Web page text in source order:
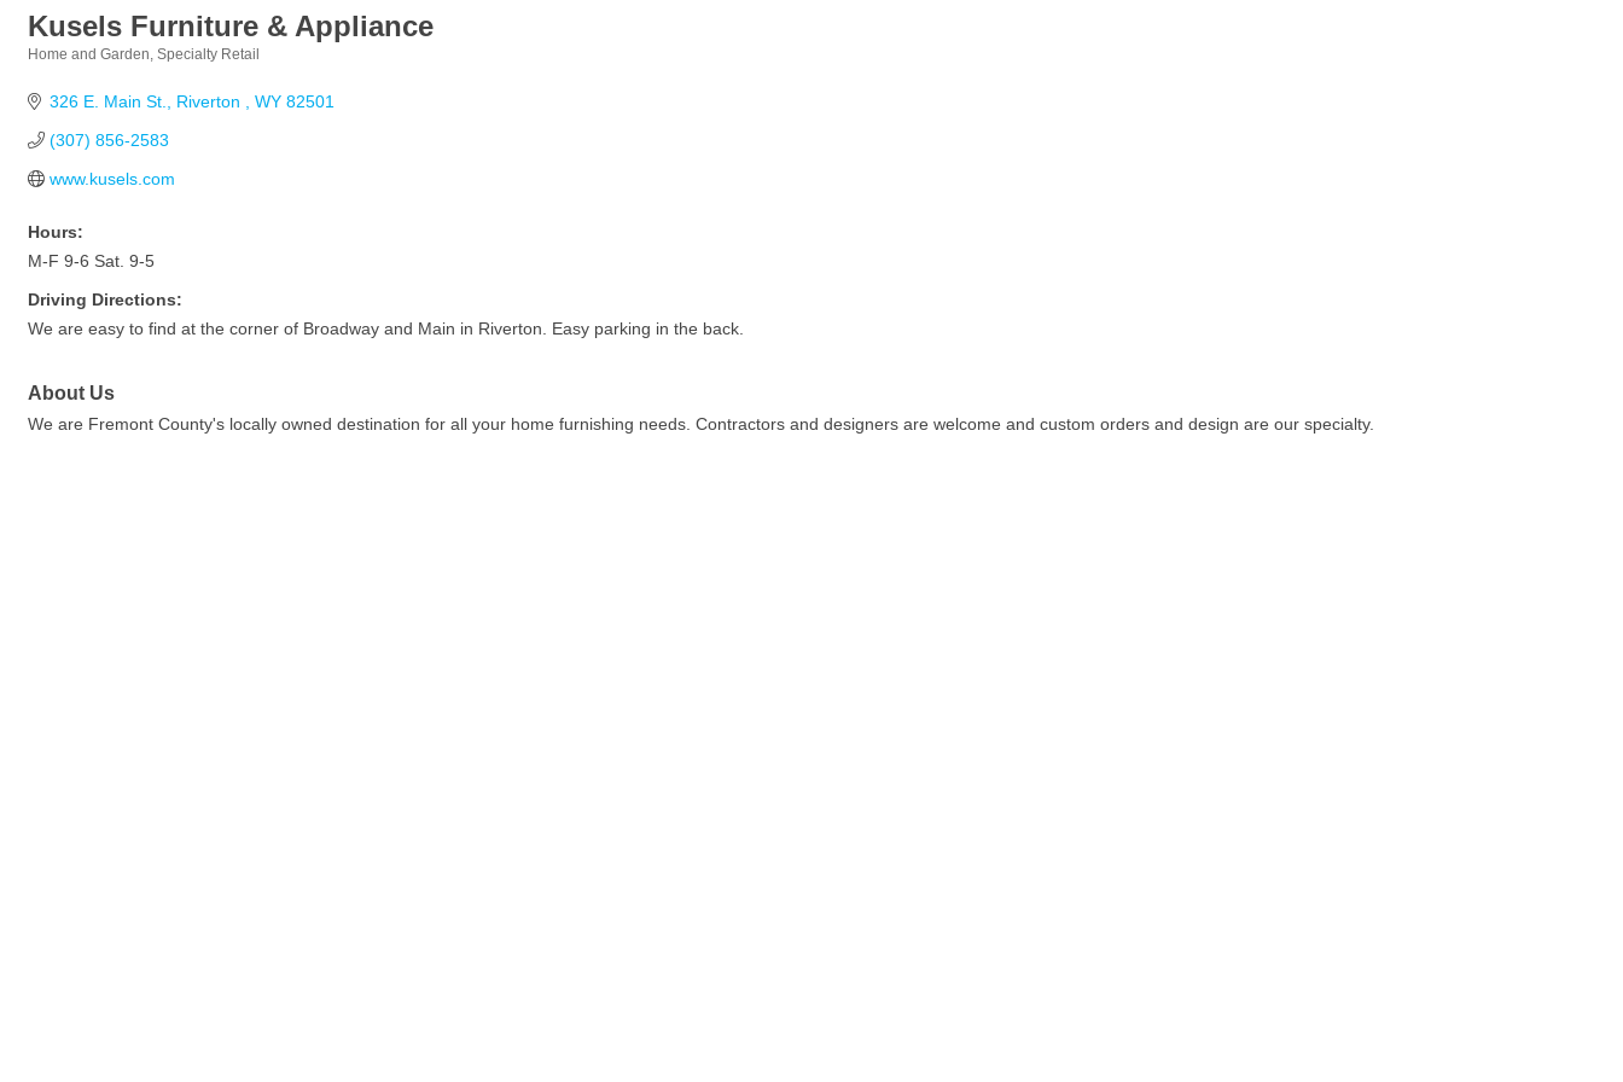
Kusels Furniture & Appliance
Home and Garden Specialty Retail
326 E. Main St. Riverton WY 82501
(307) 856-2583
www.kusels.com
Hours:
M-F 9-6 Sat. 9-5
Driving Directions:
We are easy to find at the corner of Broadway and Main in Riverton. Easy parking in the back.
About Us
We are Fremont County's locally owned destination for all your home furnishing needs. Contractors and designers are welcome and custom orders and design are our specialty.